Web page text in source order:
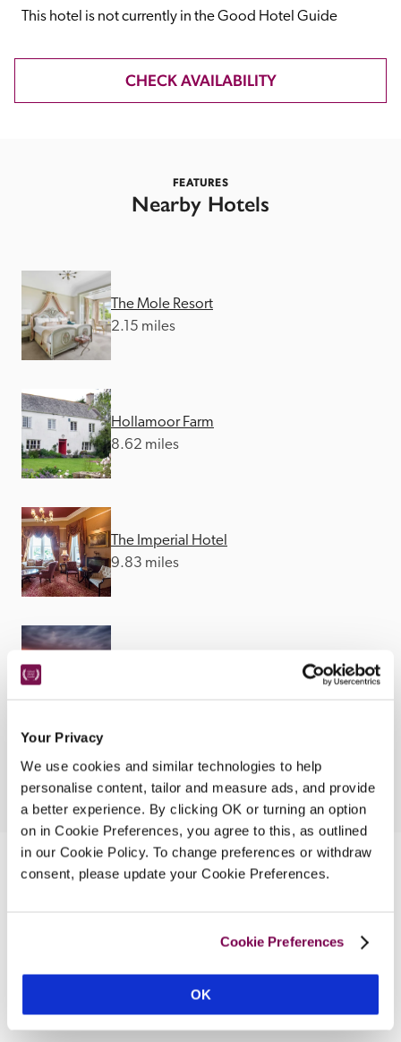
Your Privacy
We use cookies and similar technologies to help
personalise content, tailor and measure ads, and provide
a better experience. By clicking OK or turning an option
on in Cookie Preferences, you agree to this, as outlined
in our Cookie Policy. To change preferences or withdraw
consent, please update your Cookie Preferences.
Cookie Preferences
OK
entry.
Trusted
This hotel is not currently in the Good Hotel Guide
CHECK AVAILABILITY
FEATURES
Nearby Hotels
The Mole Resort
2.15 miles
Hollamoor Farm
8.62 miles
The Imperial Hotel
9.83 miles